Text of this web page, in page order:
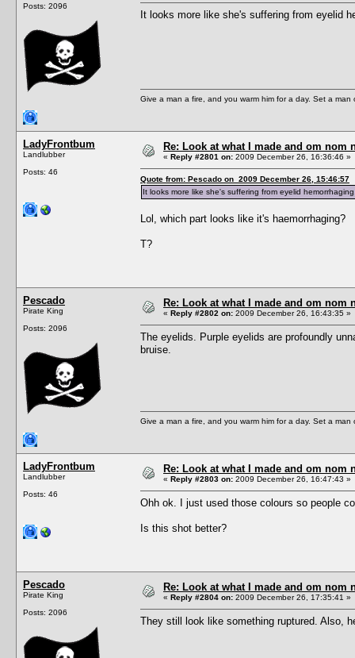
Posts: 2096
It looks more like she's suffering from eyelid
Give a man a fire, and you warm him for a day. Set a
LadyFrontbum
Landlubber
Posts: 46
Re: Look at what I made and om nom
« Reply #2801 on: 2009 December 26, 16:36:46 »
Quote from: Pescado on 2009 December 26, 15:46:57
It looks more like she's suffering from eyelid
Lol, which part looks like it's haemorrhaging?
T?
Pescado
Pirate King
Posts: 2096
Re: Look at what I made and om nom
« Reply #2802 on: 2009 December 26, 16:43:35 »
The eyelids. Purple eyelids are profoundly
bruise.
Give a man a fire, and you warm him for a day. Set a
LadyFrontbum
Landlubber
Posts: 46
Re: Look at what I made and om nom
« Reply #2803 on: 2009 December 26, 16:47:43 »
Ohh ok. I just used those colours so people
Is this shot better?
Pescado
Pirate King
Posts: 2096
Re: Look at what I made and om nom
« Reply #2804 on: 2009 December 26, 17:35:41 »
They still look like something ruptured. Also,